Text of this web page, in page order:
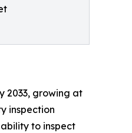
2033, growing at
inspection
to inspect